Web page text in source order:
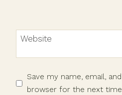
Website
Save my name, email,
browser for the next